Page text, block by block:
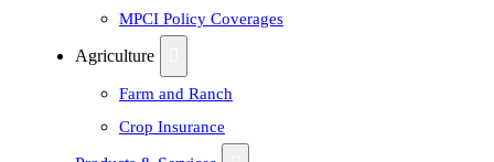
MPCI Policy Coverages
Agriculture
Farm and Ranch
Crop Insurance